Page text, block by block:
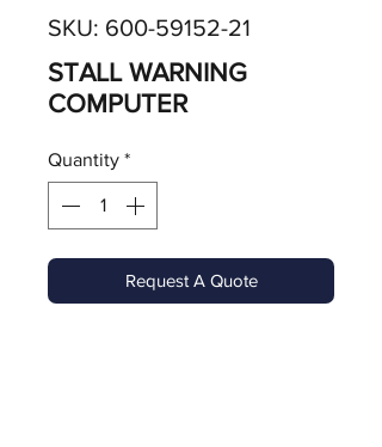
SKU: 600-59152-21
STALL WARNING
COMPUTER
Quantity *
Request A Quote